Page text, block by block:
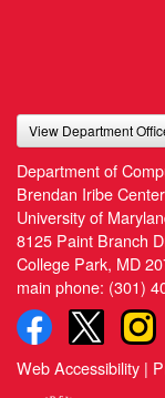
View Department
Department of
Brendan Iribe
University of
8125 Paint Branch
College Park, MD
main phone: (301)
Web Accessibility |